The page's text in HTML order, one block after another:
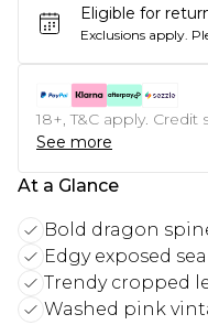
Eligible for
Exclusions apply.
18+, T&C apply.
See more
At a Glance
Bold dragon
Edgy exposed
Trendy cropped
Washed pink